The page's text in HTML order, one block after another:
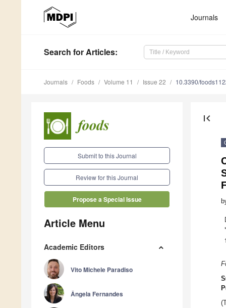
Journals
Search for Articles:
Journals Foods Volume 11 Issue 22 10.3390/
Submit to this Journal
Review for this Journal
Propose a Special Issue
Article Menu
Academic Editors
Vito Michele Paradiso
Ângela Fernandes
first_page
*